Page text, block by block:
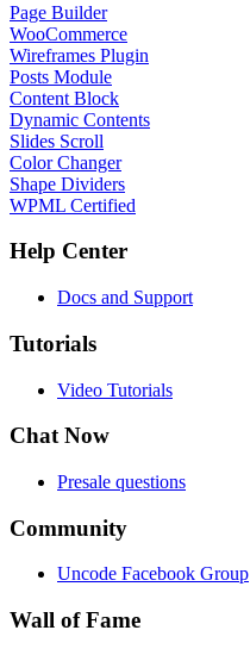
Page Builder
WooCommerce
Wireframes Plugin
Posts Module
Content Block
Dynamic Contents
Slides Scroll
Color Changer
Shape Dividers
WPML Certified
Help Center
Docs and Support
Tutorials
Video Tutorials
Chat Now
Presale questions
Community
Uncode Facebook Group
Wall of Fame